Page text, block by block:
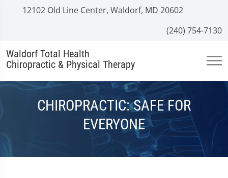
12102 Old Line Center, Waldorf, MD 20602
(240) 754-7130
Waldorf Total Health
Chiropractic & Physical Therapy
CHIROPRACTIC: SAFE FOR
EVERYONE